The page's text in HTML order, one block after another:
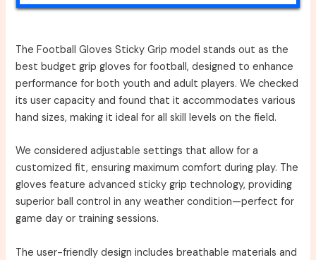
The Football Gloves Sticky Grip model stands out as the
best budget grip gloves for football, designed to enhance
performance for both youth and adult players. We checked
its user capacity and found that it accommodates various
hand sizes, making it ideal for all skill levels on the field.
We considered adjustable settings that allow for a
customized fit, ensuring maximum comfort during play. The
gloves feature advanced sticky grip technology, providing
superior ball control in any weather condition—perfect for
game day or training sessions.
The user-friendly design includes breathable materials and